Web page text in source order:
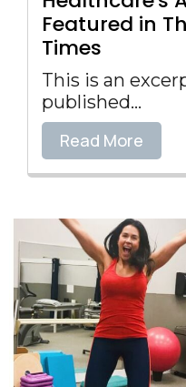
Featured in
Times
This is an
published...
Read More